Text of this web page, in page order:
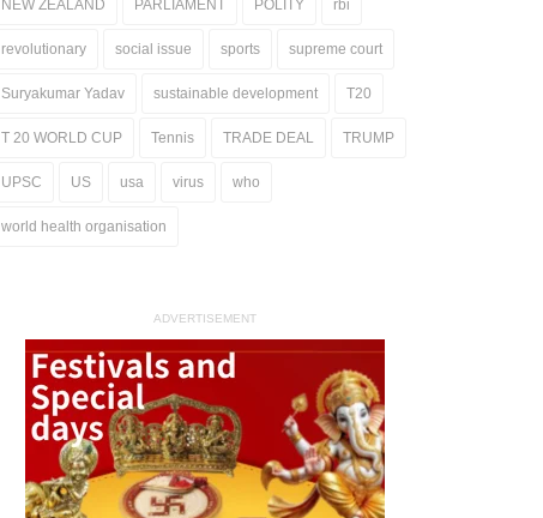
NEW ZEALAND PARLIAMENT POLITY rbi
revolutionary social issue sports supreme court
Suryakumar Yadav sustainable development T20
T 20 WORLD CUP Tennis TRADE DEAL TRUMP
UPSC US usa virus who
world health organisation
ADVERTISEMENT